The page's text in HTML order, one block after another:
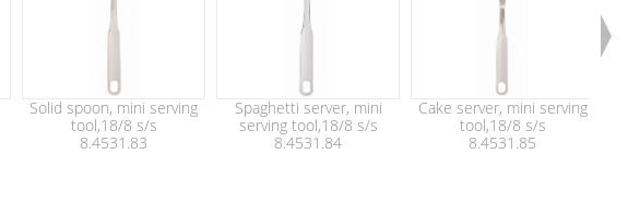
Solid spoon, mini serving
tool,18/8 s/s
8.4531.83
Spaghetti server, mini
serving tool,18/8 s/s
8.4531.84
Cake server, mini serving
tool,18/8 s/s
8.4531.85